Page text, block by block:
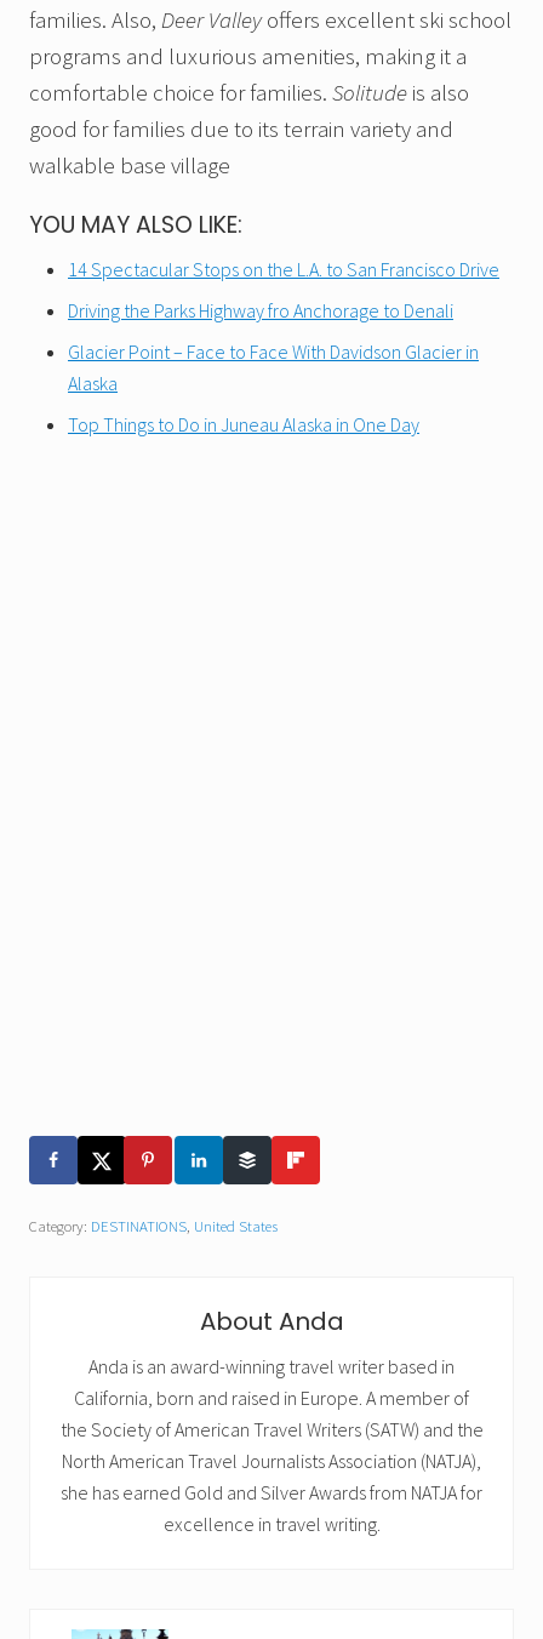
families. Also, Deer Valleyoffers excellent ski school
programs and luxurious amenities, making it a
comfortable choice for families. Solitude is also
good for families due to its terrain variety and
walkable base village
YOU MAY ALSO LIKE:
14 Spectacular Stops on the L.A. to San Francisco Drive
Driving the Parks Highway fro Anchorage to Denali
Glacier Point – Face to Face With Davidson Glacier in
Alaska
Top Things to Do in Juneau Alaska in One Day
Category: DESTINATIONS United States
About Anda
Anda is an award-winning travel writer based in
California, born and raised in Europe. A member of
the Society of American Travel Writers (SATW) and the
North American Travel Journalists Association (NATJA),
she has earned Gold and Silver Awards from NATJA for
excellence in travel writing.